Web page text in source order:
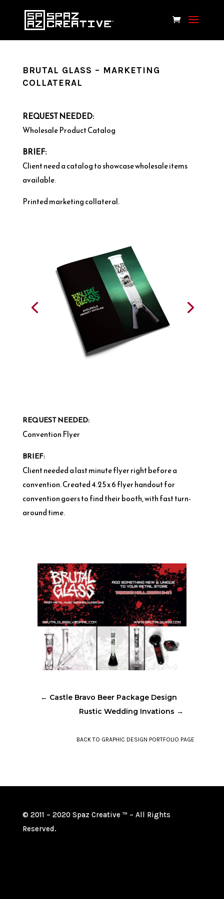
BRUTAL GLASS – MARKETING
COLLATERAL
REQUEST NEEDED:
Wholesale Product Catalog
BRIEF:
Client need a catalog to showcase wholesale items
available.
Printed marketing collateral.
REQUEST NEEDED:
Convention Flyer
BRIEF:
Client needed a last minute flyer right before a
convention. Created 4.25 x 6 flyer handout for
convention goers to find their booth, with fast turn-
around time.
← Castle Bravo Beer Package Design
Rustic Wedding Invations →
BACK TO GRAPHIC DESIGN PORTFOLIO PAGE
© 2011 – 2020 Spaz CreativeTM
– All Rights
Reserved.